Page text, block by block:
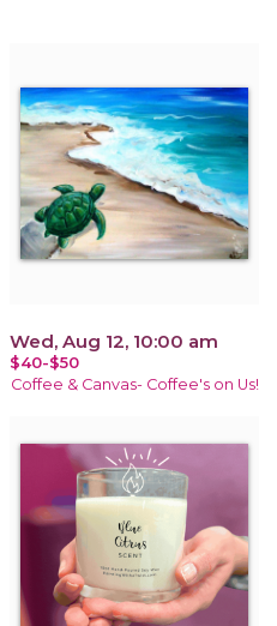
Wed, Aug 12, 10:00 am
$40-$50
Coffee & Canvas- Coffee's on Us!